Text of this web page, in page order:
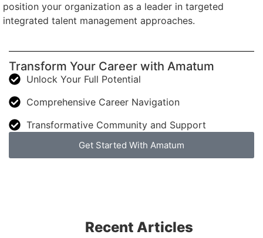
position your organization as a leader in targeted
integrated talent management approaches.
Transform Your Career with Amatum
Unlock Your Full Potential
Comprehensive Career Navigation
Transformative Community and Support
Get Started With Amatum
Recent Articles